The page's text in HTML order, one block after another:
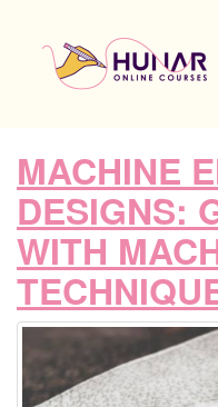
MACHINE
DESIGNS:
WITH